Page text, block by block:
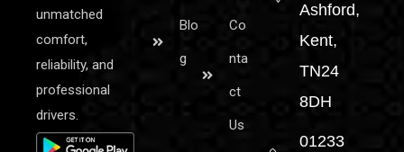
unmatched
comfort,
reliability, and
professional
drivers.
Blo
g
Co
nta
ct
Us
Ashford,
Kent,
TN24
8DH
01233